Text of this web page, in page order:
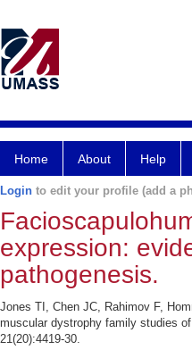
Home About Help
Login to edit your profile (add a
expression:
pathogenesis.
Jones TI, Chen JC, Rahimov F,
muscular dystrophy family studies
21(20):4419-30.